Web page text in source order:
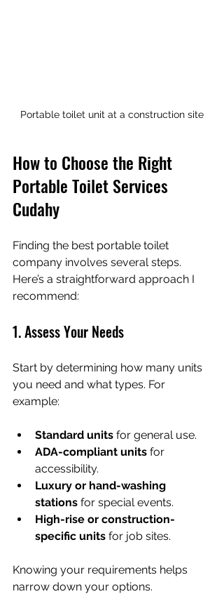
Portable toilet unit at a construction site
How to Choose the Right
Portable Toilet Services
Cudahy
Finding the best portable toilet
company involves several steps.
Here’s a straightforward approach I
recommend:
1. Assess Your Needs
Start by determining how many units
you need and what types. For
example:
Standard units for general use.
ADA-compliant units for
accessibility.
Luxury or hand-washing
stations for special events.
High-rise or construction-
specific units for job sites.
Knowing your requirements helps
narrow down your options.